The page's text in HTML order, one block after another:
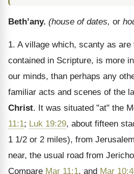
Beth’any. (house of dates, or
1. A village which, scanty as
contained in Scripture, is more
our minds, than perhaps any
familiar acts and scenes of the
Christ. It was situated "at" the
11:1; Luk 19:29, about fifteen
1 1/2 or 2 miles), from
near, the usual road from
Compare Mar 11:1, and Mar